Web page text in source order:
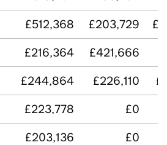
£512,368 £203,729
£216,364 £421,666
£244,864 £226,110
£223,778 £0
£203,136
£0